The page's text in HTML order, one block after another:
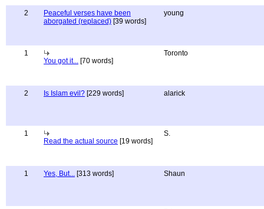
2
Peaceful verses have been
aborgated (replaced) [39 words]
young
1
You got it... [70 words]
Toronto
2 Is Islam evil? [229 words] alarick
1
Read the actual source [19 words]
S.
1 Yes, But... [313 words] Shaun